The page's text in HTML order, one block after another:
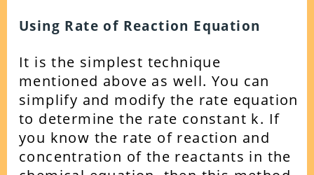
Using Rate of Reaction Equation
It is the simplest technique
mentioned above as well. You can
simplify and modify the rate equation
to determine the rate constant k. If
you know the rate of reaction and
concentration of the reactants in the